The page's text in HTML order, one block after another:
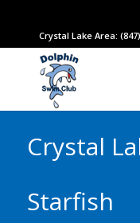
Crystal Lake Area:
Crystal
Starfish